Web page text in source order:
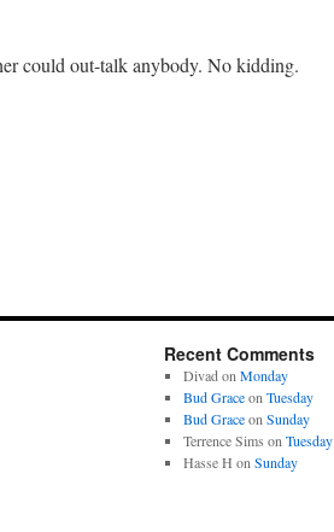
could out-talk anybody. No kidding.
Recent Comments
Divad on Monday
Bud Graceon Tuesday
Bud Graceon Sunday
Terrence Sims on Tuesday
Hasse H on Sunday